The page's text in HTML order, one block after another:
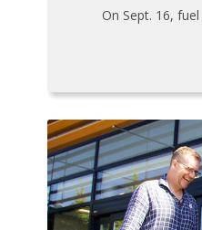
On Sept. 16,